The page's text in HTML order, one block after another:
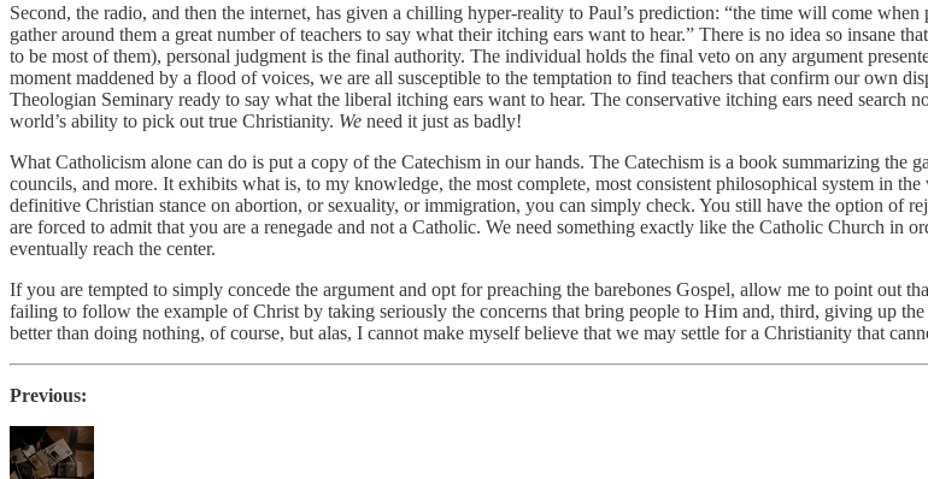
Second, the radio, and then the internet, has given a chilling hyper-reality to Paul’s prediction: “the time will come
gather around them a great number of teachers to say what their itching ears want to hear.” There is no idea so insane
to be most of them), personal judgment is the final authority. The individual holds the final veto on any argument
moment maddened by a flood of voices, we are all susceptible to the temptation to find teachers that confirm our own
Theologian Seminary ready to say what the liberal itching ears want to hear. The conservative itching ears need
world’s ability to pick out true Christianity. We need it just as badly!
What Catholicism alone can do is put a copy of the Catechism in our hands. The Catechism is a book summarizing
councils, and more. It exhibits what is, to my knowledge, the most complete, most consistent philosophical system in
definitive Christian stance on abortion, or sexuality, or immigration, you can simply check. You still have the option of
are forced to admit that you are a renegade and not a Catholic. We need something exactly like the Catholic Church in
eventually reach the center.
If you are tempted to simply concede the argument and opt for preaching the barebones Gospel, allow me to point out
failing to follow the example of Christ by taking seriously the concerns that bring people to Him and, third, giving up
better than doing nothing, of course, but alas, I cannot make myself believe that we may settle for a Christianity that
Previous: